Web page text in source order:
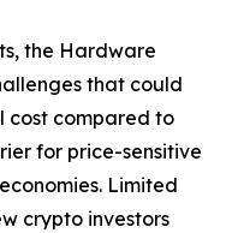
the Hardware
that could
cost compared to
for price-sensitive
Limited
crypto investors